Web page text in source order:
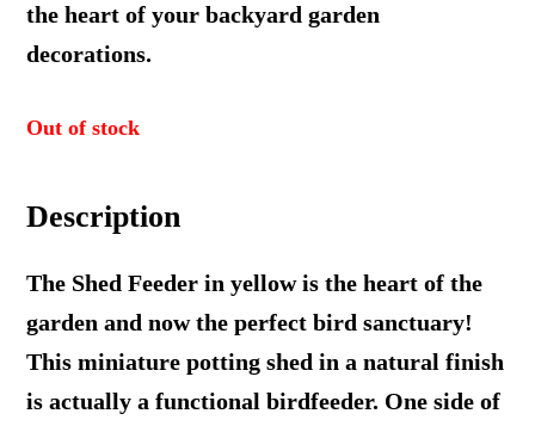
$58.80.$41.99.
the heart of your backyard garden
decorations.
Out of stock
Description
The Shed Feeder in yellow is the heart of the
garden and now the perfect bird sanctuary!
This miniature potting shed in a natural finish
is actually a functional birdfeeder. One side of